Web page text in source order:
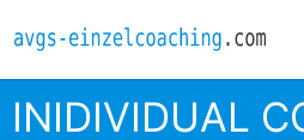
INIDIVIDUAL